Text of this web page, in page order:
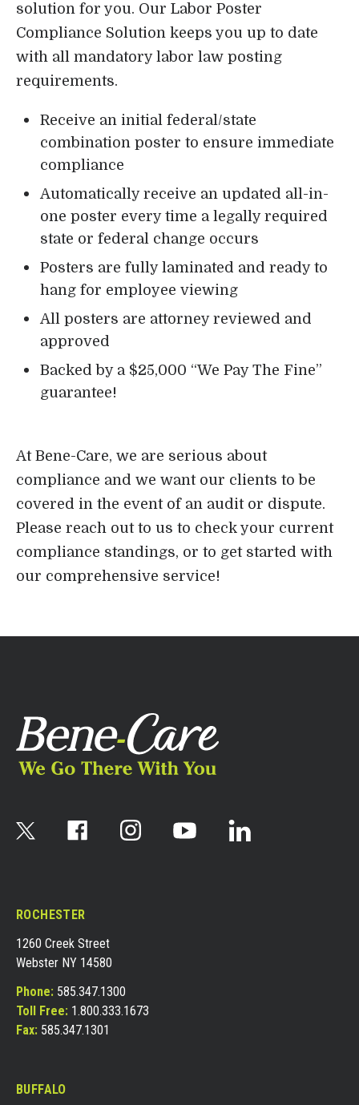
solution for you. Our Labor Poster
Compliance Solution keeps you up to date
with all mandatory labor law posting
requirements.
Receive an initial federal/state
combination poster to ensure immediate
compliance
Automatically receive an updated all-in-
one poster every time a legally required
state or federal change occurs
Posters are fully laminated and ready to
hang for employee viewing
All posters are attorney reviewed and
approved
Backed by a $25,000 “We Pay The Fine”
guarantee!
At Bene-Care, we are serious about
compliance and we want our clients to be
covered in the event of an audit or dispute.
Please reach out to us to check your current
compliance standings, or to get started with
our comprehensive service!
ROCHESTER
1260 Creek Street
Webster NY 14580
Phone: 585.347.1300
Toll Free: 1.800.333.1673
Fax: 585.347.1301
BUFFALO